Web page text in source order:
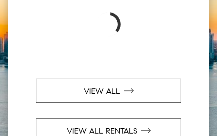
VIEW ALL
VIEW ALL RENTALS